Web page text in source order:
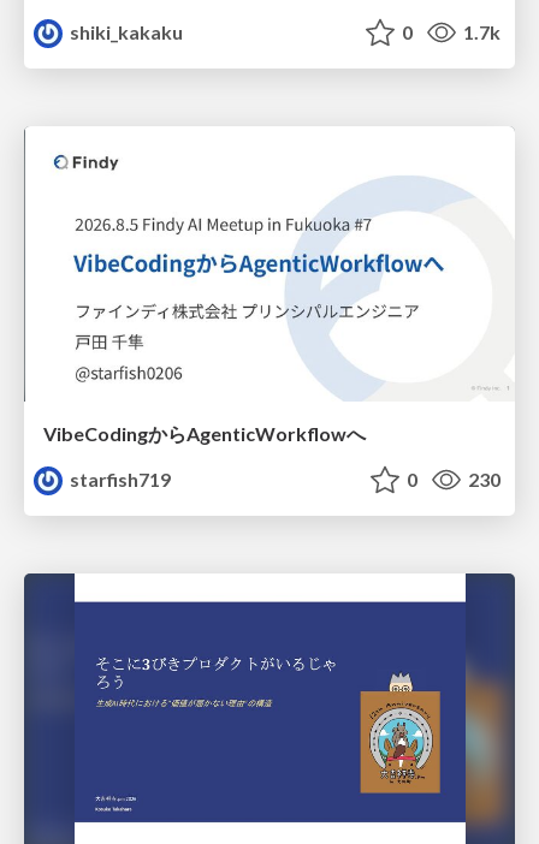
shiki_kakaku 0 1.7k
VibeCodingからAgenticWorkflowへ
starfish719
0 230